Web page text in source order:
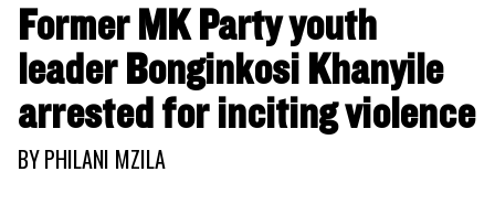
Former MK Party youth
leader Bonginkosi Khanyile
arrested for inciting violence
BYPHILANI MZILA